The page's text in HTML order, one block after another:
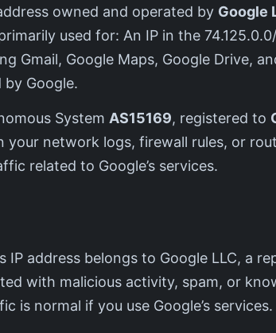
owned and operated by Google
used for: An IP in the
Gmail, Google Maps, Google Drive,
by Google.
System AS15169, registered to
your network logs, firewall rules, or
related to Google’s services.
IP address belongs to Google LLC, a
with malicious activity, spam, or
is normal if you use Google’s services.